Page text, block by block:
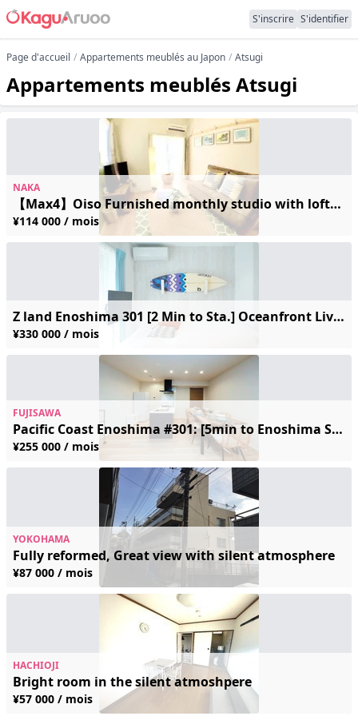
S'inscrire S'identifier
Page d'accueil Appartements meublés au Japon Atsugi
Appartements meublés Atsugi
NAKA
【Max4】Oiso Furnished monthly studio with loft/5 min walk beach/ 2-4
¥114 000 / mois
Z land Enoshima 301 [2 Min to Sta.] Oceanfront Living! Secure Monthly Rental with Safie Cameras & Modern Amenities
¥330 000 / mois
FUJISAWA
Pacific Coast Enoshima #301: [5min to Enoshima Sta. / Modern] Rare Spacious 60㎡+ Flat for up to 8 Guests! Ideal for Corporate & Family Stays
¥255 000 / mois
YOKOHAMA
Fully reformed, Great view with silent atmosphere
¥87 000 / mois
HACHIOJI
Bright room in the silent atmoshpere
¥57 000 / mois